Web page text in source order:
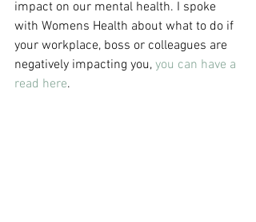
impact on our mental health. I spoke
with Womens Health about what to do if
your workplace, boss or colleagues are
negatively impacting you, you can have a
read here.